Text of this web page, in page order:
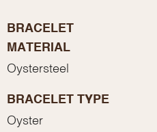
BRACELET
MATERIAL
Oystersteel
BRACELET TYPE
Oyster